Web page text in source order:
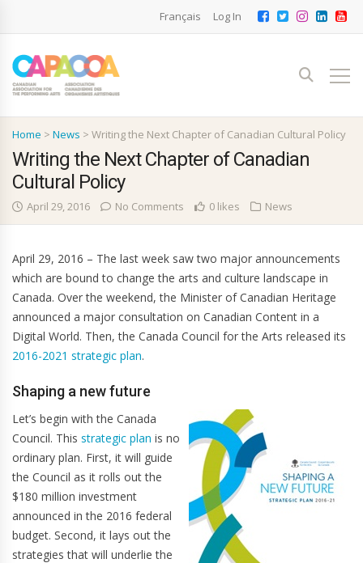
Français Log In
Home > News > Writing the Next Chapter of Canadian Cultural Policy
Writing the Next Chapter of Canadian
Cultural Policy
April 29, 2016 No Comments 0 likes News
April 29, 2016 – The last week saw two major announcements
which are bound to change the arts and culture landscape in
Canada. Over the weekend, the Minister of Canadian Heritage
announced a major consultation on Canadian Content in a
Digital World. Then, the Canada Council for the Arts released its
2016-2021 strategic plan.
Shaping a new future
Let’s begin with the Canada
Council. This strategic plan is no
ordinary plan. First, it will guide
the Council as it rolls out the
$180 million investment
announced in the 2016 federal
budget. Second, it lays out the
strategies that will underlie the